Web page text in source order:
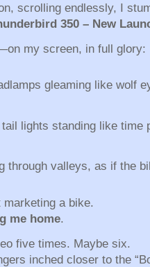
scrolling endlessly, I
350 – New
my screen, in full glory:
gleaming like wolf
lights standing like time
through valleys, as if the
marketing a bike.
me home.
five times. Maybe six.
inched closer to the